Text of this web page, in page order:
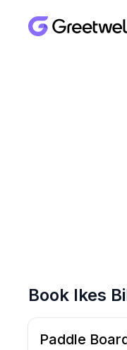
Book Ikes
Paddle